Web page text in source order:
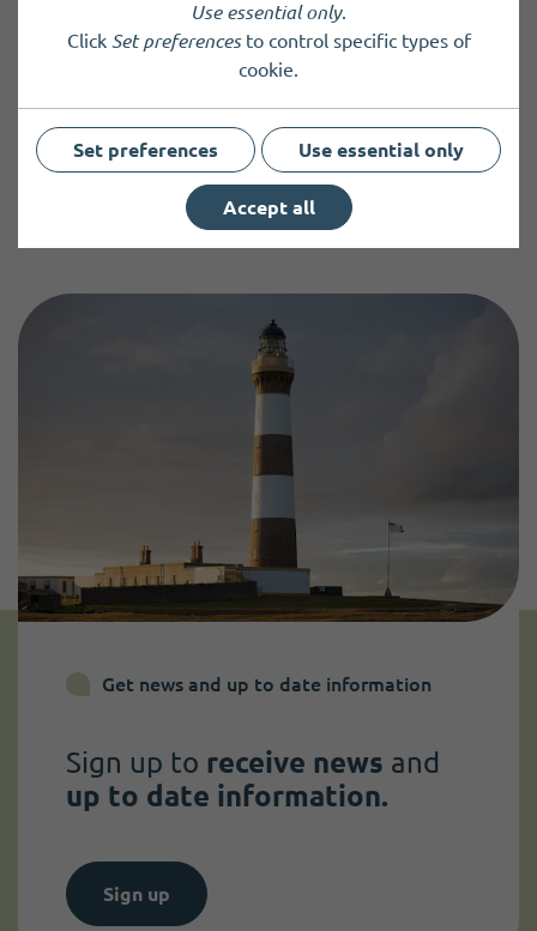
Add or update an entry
charity, organisation or service, or update an existing entry
by completing and submitting a directory form.
Update an Entry
Get news and up to date information
Sign up to receive news and
up to date information.
Sign up
Use essential only.
Click Set preferencesto control specific types of
cookie.
Set preferences Use essential only
Accept all